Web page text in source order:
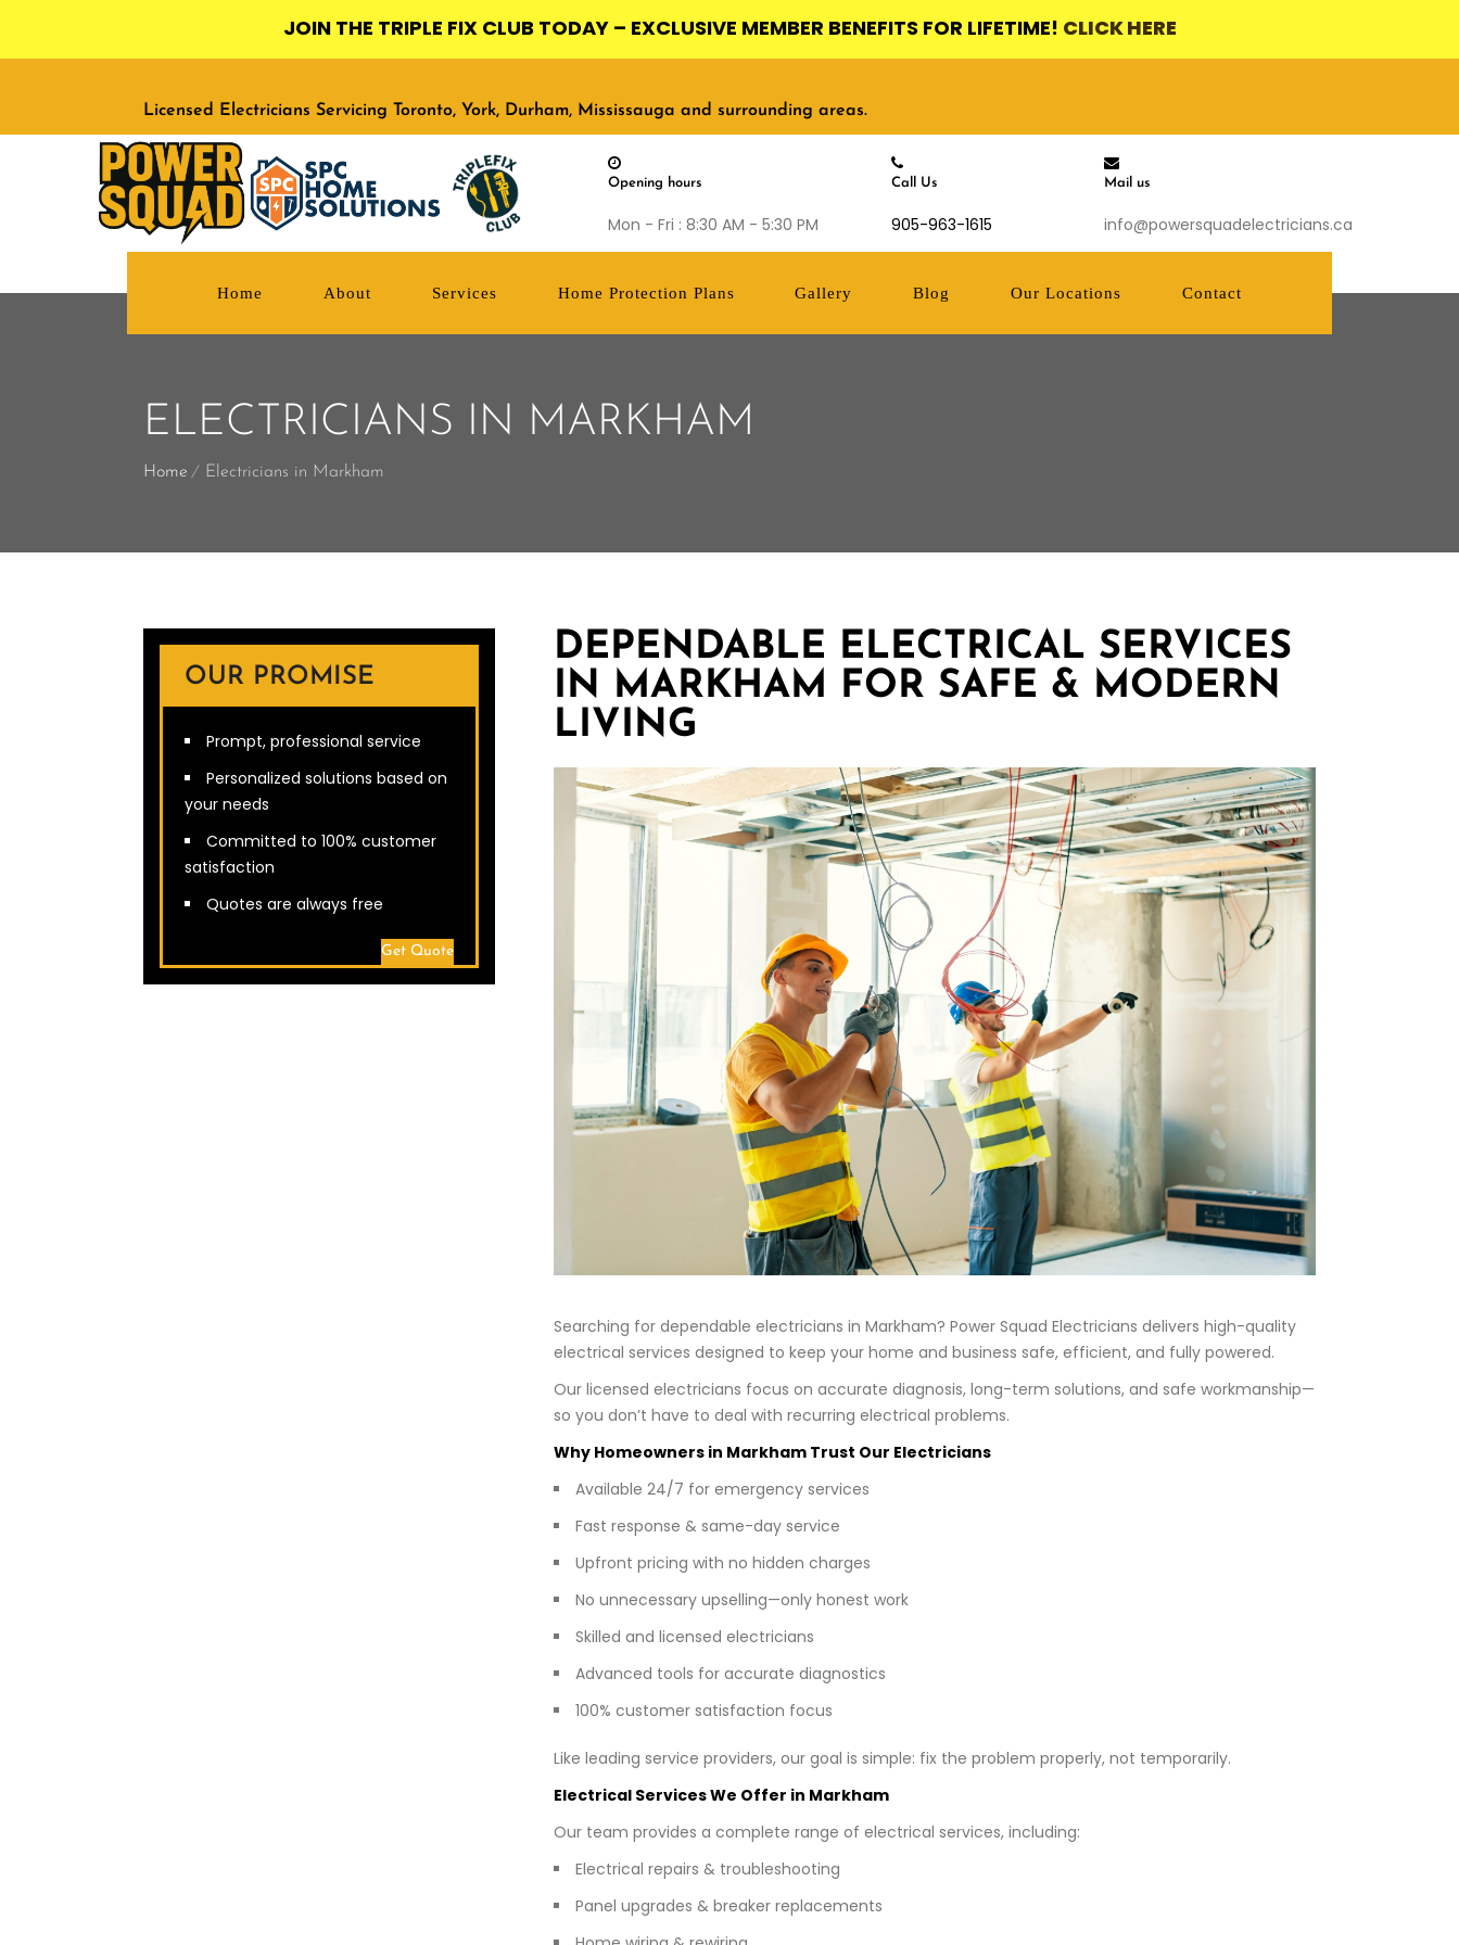
JOIN THE TRIPLE FIX CLUB TODAY – EXCLUSIVE MEMBER BENEFITS FOR LIFETIME! CLICK HERE
Licensed Electricians Servicing Toronto, York, Durham, Mississauga and surrounding areas.
Opening hours
Mon - Fri : 8:30 AM - 5:30 PM
Call Us
905-963-1615
Mail us
info@powersquadelectricians.ca
Home About Services Home Protection Plans Gallery Blog Our Locations Contact
ELECTRICIANS IN MARKHAM
Home Electricians in Markham
OUR PROMISE
Prompt, professional service
Personalized solutions based on
your needs
Committed to 100% customer
satisfaction
Quotes are always free
Get Quote
DEPENDABLE ELECTRICAL SERVICES
IN MARKHAM FOR SAFE & MODERN
LIVING
Searching for dependable electricians in Markham? Power Squad Electricians delivers high-quality
electrical services designed to keep your home and business safe, efficient, and fully powered.
Our licensed electricians focus on accurate diagnosis, long-term solutions, and safe workmanship—
so you don’t have to deal with recurring electrical problems.
Why Homeowners in Markham Trust Our Electricians
Available 24/7 for emergency services
Fast response & same-day service
Upfront pricing with no hidden charges
No unnecessary upselling—only honest work
Skilled and licensed electricians
Advanced tools for accurate diagnostics
100% customer satisfaction focus
Like leading service providers, our goal is simple: fix the problem properly, not temporarily.
Electrical Services We Offer in Markham
Our team provides a complete range of electrical services, including:
Electrical repairs & troubleshooting
Panel upgrades & breaker replacements